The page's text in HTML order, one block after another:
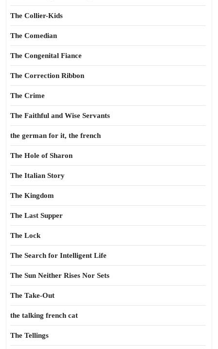
The Collier-Kids
The Comedian
The Congenital Fiance
The Correction Ribbon
The Crime
The Faithful and Wise Servants
the german for it, the french
The Hole of Sharon
The Italian Story
The Kingdom
The Last Supper
The Lock
The Search for Intelligent Life
The Sun Neither Rises Nor Sets
The Take-Out
the talking french cat
The Tellings